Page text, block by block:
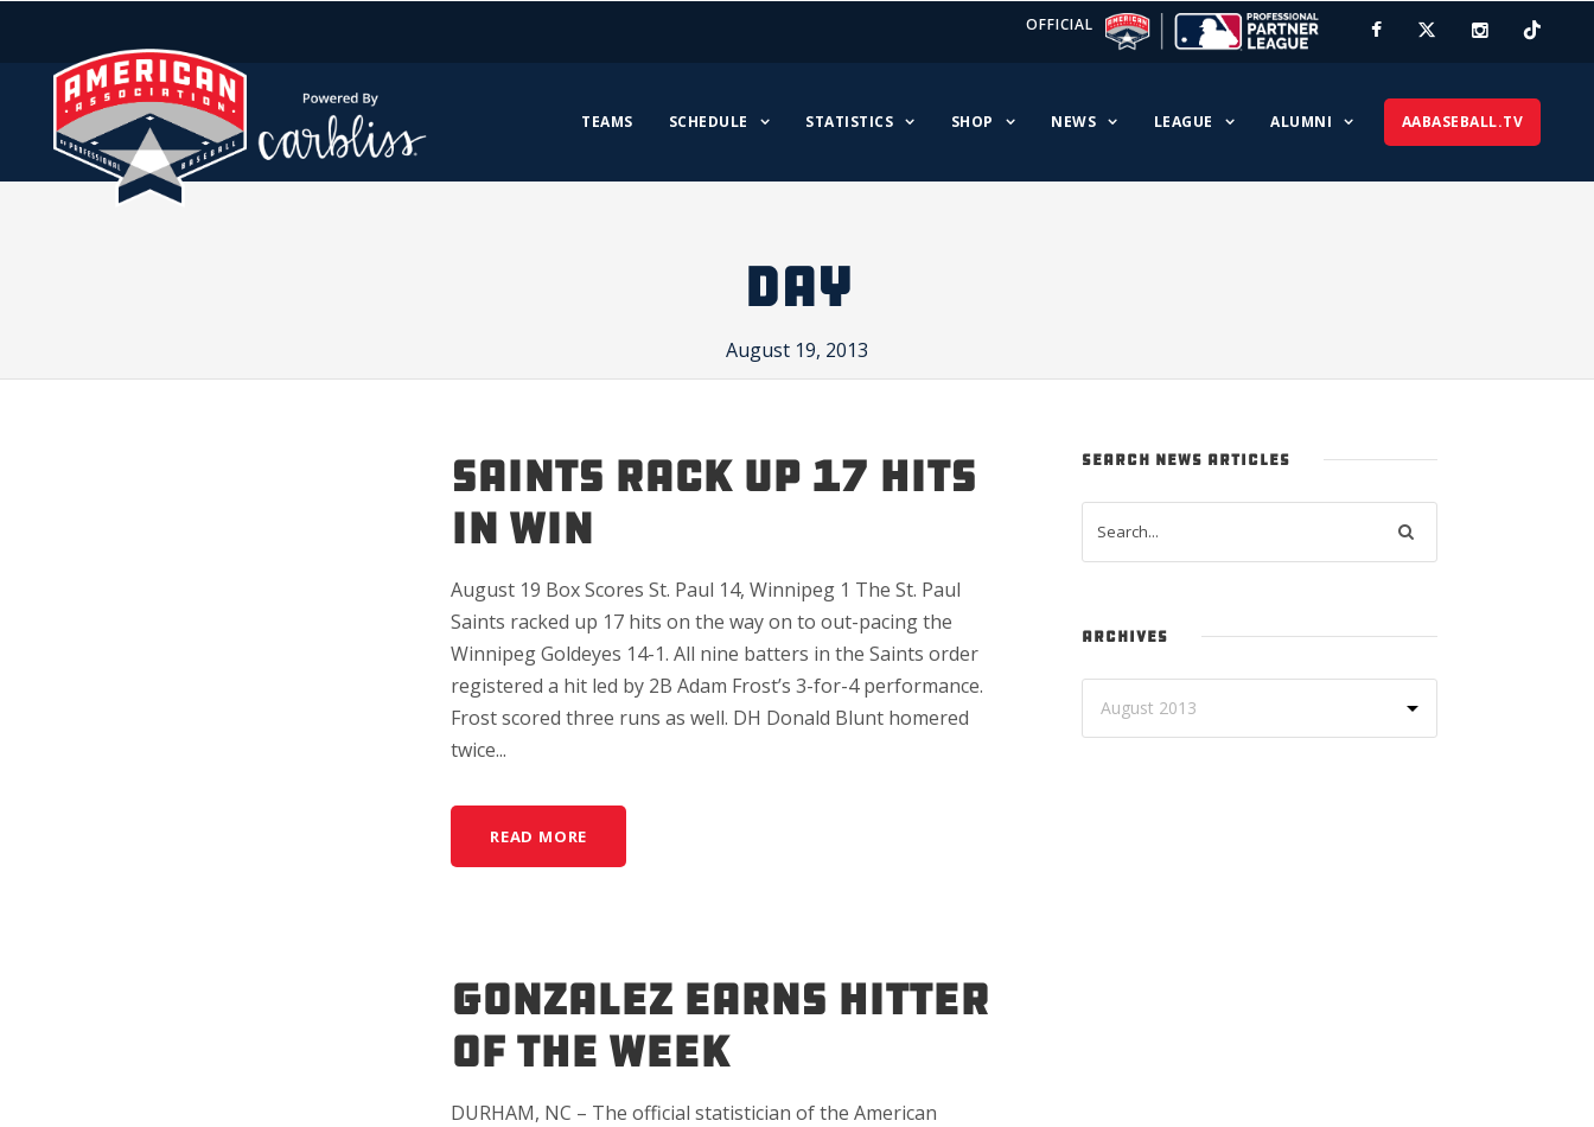
OFFICIAL
TEAMS SCHEDULE STATISTICS SHOP NEWS LEAGUE ALUMNI AABASEBALL.TV
DAY
August 19, 2013
SAINTS RACK UP 17 HITS
IN WIN
August 19 Box Scores St. Paul 14, Winnipeg 1 The St. Paul
Saints racked up 17 hits on the way on to out-pacing the
Winnipeg Goldeyes 14-1. All nine batters in the Saints order
registered a hit led by 2B Adam Frost’s 3-for-4 performance.
Frost scored three runs as well. DH Donald Blunt homered
twice...
READ MORE
GONZALEZ EARNS HITTER
OF THE WEEK
DURHAM, NC – The official statistician of the American
SEARCH NEWS ARTICLES
ARCHIVES